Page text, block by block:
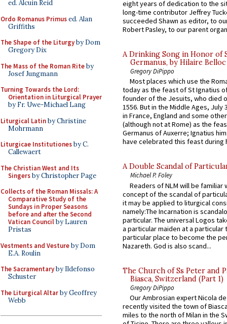
ed. Alcuin Reid
Ordo Romanus Primused. Alan
Griffiths
The Shape of the Liturgyby Dom
Gregory Dix
The Mass of the Roman Riteby
Josef Jungmann
Turning Towards the Lord:
Orientation in Liturgical Prayer
by Fr. Uwe-Michael Lang
Liturgical Latinby Christine
Mohrmann
Liturgicae Institutionesby C.
Callewaert
The Christian West and Its
Singersby Christopher Page
Collects of the Roman Missals: A
Comparative Study of the
Sundays in Proper Seasons
before and after the Second
Vatican Councilby Lauren
Pristas
Vestments and Vestureby Dom
E.A. Roulin
The Sacramentaryby Ildefonso
Schuster
The Liturgical Altarby Geoffrey
Webb
eight years of dedication to the
long-time contributor Jeffrey
succeeded Shawn as editor, to
Robert Pasley, to our parent
A Drinking Song in Honor of
Germanus, by Hilaire Belloc
Gregory DiPippo
Most places which use the
today as the feast of St Ignatius
founder of the Jesuits, who died
1556. But in the Middle Ages, July
in France, England and some
(although not at Rome) as the
Germanus of Auxerre; Ignatius
have celebrated this feast during
A Double Scandal of
Michael P. Foley
Readers of NLM will be familiar
concept of the scandal of
it may be applied to liturgical
namely:The Incarnation is
particular. The universal Logos
a particular maiden at a particular
particular place to become the
Nazareth. God is also scand...
The Church of Ss Peter and
Biasca, Switzerland (Part 1)
Gregory DiPippo
Our Ambrosian expert Nicola
recently visited the town of
miles to the north of Milan in the